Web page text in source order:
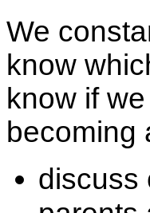
We
know
know if
becoming
discuss